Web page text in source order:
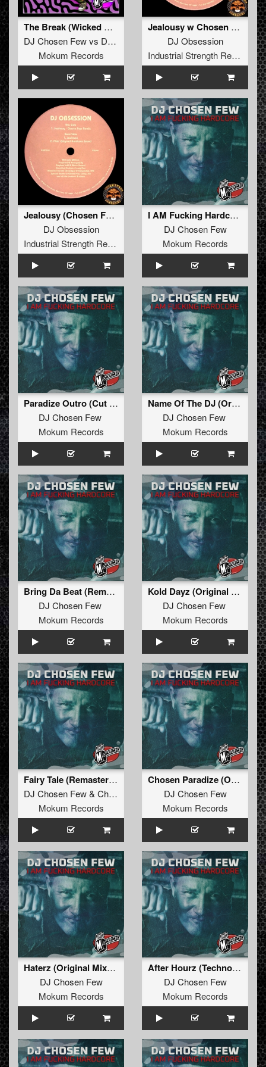
The Break (Wicked XXX Remix)
DJ Chosen Fewvs DJ Pila
Mokum Records
Jealousy w Chosen Few Remix
DJ Obsession
Industrial Strength Records
Jealousy (Chosen Few Remix)
DJ Obsession
Industrial Strength Records
I AM Fucking Hardcore
DJ Chosen Few
Mokum Records
Paradize Outro (Cut That Shit Off !)
DJ Chosen Few
Mokum Records
Name Of The DJ (Original Mix Remastered)
DJ Chosen Few
Mokum Records
Bring Da Beat (Remastered)
DJ Chosen Few
Mokum Records
Kold Dayz (Original Mix Remastered)
DJ Chosen Few
Mokum Records
Fairy Tale (Remastered)
DJ Chosen Few& ChuckOne
Mokum Records
Chosen Paradize (Original Mix Remastered)
DJ Chosen Few
Mokum Records
Haterz (Original Mixxx)
DJ Chosen Few
Mokum Records
After Hourz (Technohead Remixxx)
DJ Chosen Few
Mokum Records